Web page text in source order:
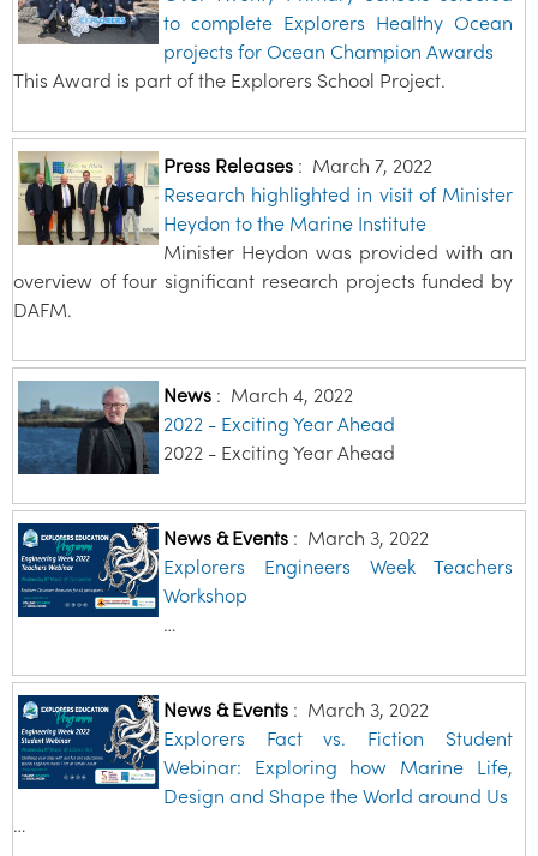
to complete Explorers Healthy Ocean
projects for Ocean Champion Awards
This Award is part of the Explorers School Project.
Press Releases: March 7, 2022
Research highlighted in visit of Minister
Heydon to the Marine Institute
Minister Heydon was provided with an
overview of four significant research projects funded by
DAFM.
News: March 4, 2022
2022 - Exciting Year Ahead
2022 - Exciting Year Ahead
News & Events: March 3, 2022
Explorers Engineers Week Teachers
Workshop
…
News & Events: March 3, 2022
Explorers Fact vs. Fiction Student
Webinar: Exploring how Marine Life,
Design and Shape the World around Us
…